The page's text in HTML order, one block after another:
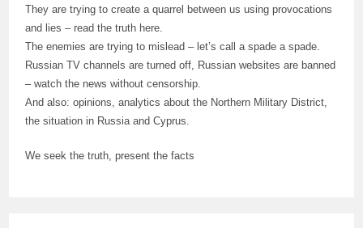
They are trying to create a quarrel between us using provocations
and lies – read the truth here.
The enemies are trying to mislead – let’s call a spade a spade.
Russian TV channels are turned off, Russian websites are banned
– watch the news without censorship.
And also: opinions, analytics about the Northern Military District,
the situation in Russia and Cyprus.
We seek the truth, present the facts